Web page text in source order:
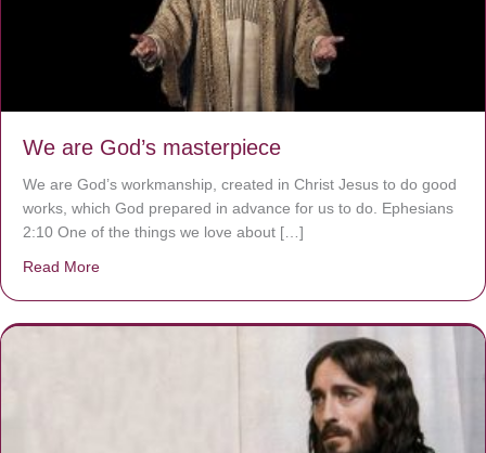
We are God’s masterpiece
We are God’s workmanship, created in Christ Jesus to do good
works, which God prepared in advance for us to do. Ephesians
2:10 One of the things we love about […]
Read More